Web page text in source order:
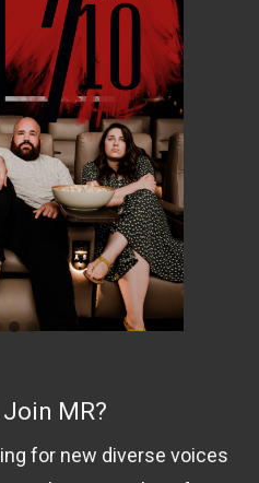
MR?
for new diverse voices